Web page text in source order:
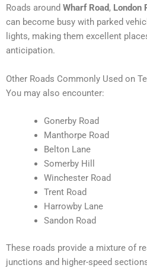
Roads around Wharf Road, London
can become busy with parked
lights, making them excellent
anticipation.
Other Roads Commonly Used on
You may also encounter:
Gonerby Road
Manthorpe Road
Belton Lane
Somerby Hill
Winchester Road
Trent Road
Harrowby Lane
Sandon Road
These roads provide a mixture of
junctions and higher-speed